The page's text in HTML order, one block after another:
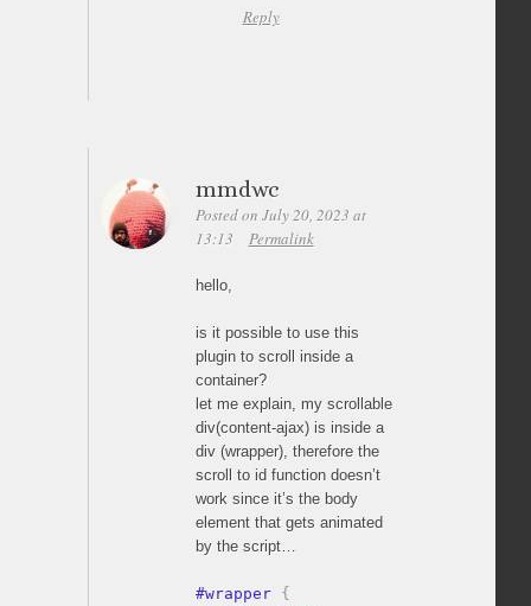
Reply
mmdwc
Posted on July 20, 2023 at
13:13
Permalink
hello,
is it possible to use this
plugin to scroll inside a
container?
let me explain, my scrollable
div(content-ajax) is inside a
div (wrapper), therefore the
scroll to id function doesn’t
work since it’s the body
element that gets animated
by the script…
#wrapper {